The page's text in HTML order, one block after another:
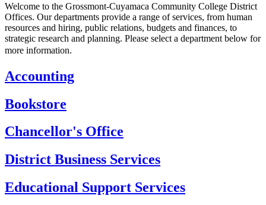
Welcome to the Grossmont-Cuyamaca Community College District
Offices. Our departments provide a range of services, from human
resources and hiring, public relations, budgets and finances, to
strategic research and planning. Please select a department below for
more information.
Accounting
Bookstore
Chancellor's Office
District Business Services
Educational Support Services